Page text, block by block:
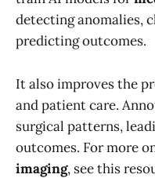
detecting anomalies,
predicting outcomes.
It also improves the
and patient care.
surgical patterns,
outcomes. For more
imaging, see this